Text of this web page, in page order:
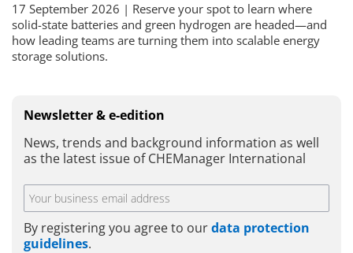
17 September 2026 | Reserve your spot to learn where
solid-state batteries and green hydrogen are headed—and
how leading teams are turning them into scalable energy
storage solutions.
Newsletter & e-edition
News, trends and background information as well
as the latest issue of CHEManager International
By registering you agree to ourdata protection
guidelines.